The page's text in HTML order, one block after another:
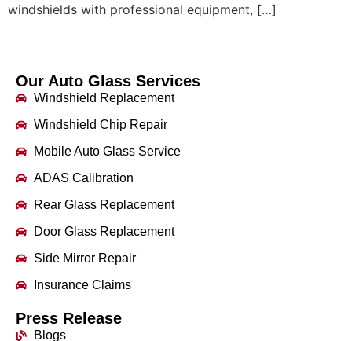
windshields with professional equipment, […]
Our Auto Glass Services
Windshield Replacement
Windshield Chip Repair
Mobile Auto Glass Service
ADAS Calibration
Rear Glass Replacement
Door Glass Replacement
Side Mirror Repair
Insurance Claims
Press Release
Blogs